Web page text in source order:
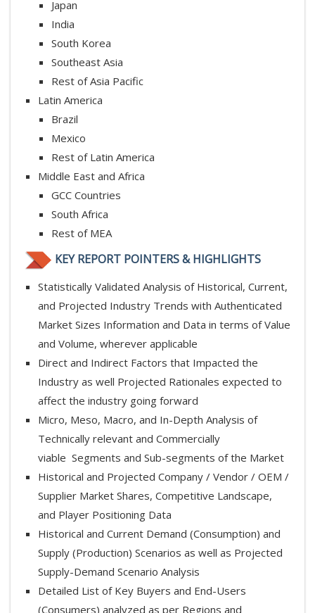
Japan
India
South Korea
Southeast Asia
Rest of Asia Pacific
Latin America
Brazil
Mexico
Rest of Latin America
Middle East and Africa
GCC Countries
South Africa
Rest of MEA
KEY REPORT POINTERS & HIGHLIGHTS
Statistically Validated Analysis of Historical, Current,
and Projected Industry Trends with Authenticated
Market Sizes Information and Data in terms of Value
and Volume, wherever applicable
Direct and Indirect Factors that Impacted the
Industry as well Projected Rationales expected to
affect the industry going forward
Micro, Meso, Macro, and In-Depth Analysis of
Technically relevant and Commercially
viable Segments and Sub-segments of the Market
Historical and Projected Company / Vendor / OEM /
Supplier Market Shares, Competitive Landscape,
and Player Positioning Data
Historical and Current Demand (Consumption) and
Supply (Production) Scenarios as well as Projected
Supply-Demand Scenario Analysis
Detailed List of Key Buyers and End-Users
(Consumers) analyzed as per Regions and